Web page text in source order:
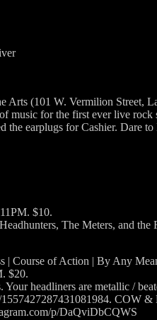
Arts (101 W. Vermilion Street,
music for the first ever live
the earplugs for Cashier.
$10.
The Meters, and the
| Course of Action | By Any
$20.
Your headliners are metallic /
COW &
p/DaQviDbCQWS